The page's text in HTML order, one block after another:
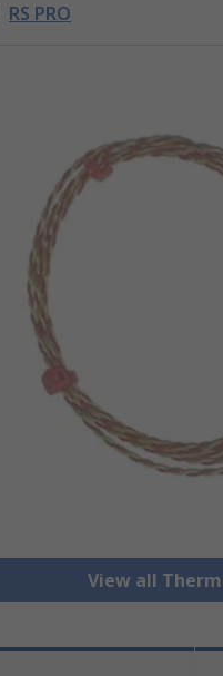
RS PRO
View all